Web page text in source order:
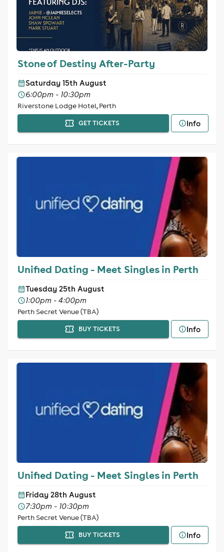
Stone of Destiny After-Party
Saturday 15th August
6:00pm - 10:30pm
Riverstone Lodge Hotel, Perth
GET TICKETS Info
Unified Dating - Meet Singles in Perth
Tuesday 25th August
1:00pm - 4:00pm
Perth Secret Venue (TBA)
BUY TICKETS Info
Unified Dating - Meet Singles in Perth
Friday 28th August
7:30pm - 10:30pm
Perth Secret Venue (TBA)
BUY TICKETS Info